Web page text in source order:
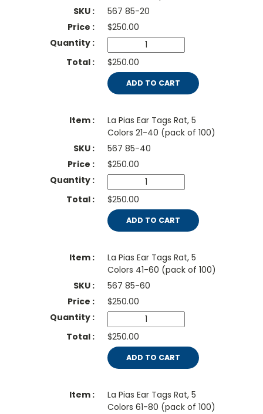
567 85-20
$250.00
$250.00
ADD TO CART
La Pias Ear Tags Rat, 5
Colors 21-40 (pack of 100)
567 85-40
$250.00
$250.00
ADD TO CART
La Pias Ear Tags Rat, 5
Colors 41-60 (pack of 100)
567 85-60
$250.00
$250.00
ADD TO CART
La Pias Ear Tags Rat, 5
Colors 61-80 (pack of 100)